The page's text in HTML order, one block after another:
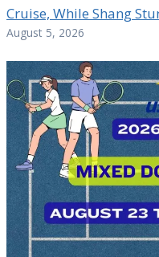
Cruise, While Shang
August 5, 2026